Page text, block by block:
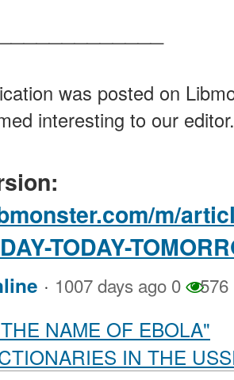
was posted on
interesting to our editor.
m/
TODAY-
· 1007 days ago 0 576
NAME OF EBOLA"
IN THE